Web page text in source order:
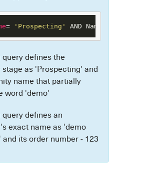
= 'Prospecting' AND Name like
defines the
as 'Prospecting' and
name that partially
word 'demo'
defines an
exact name as 'demo
its order number - 123